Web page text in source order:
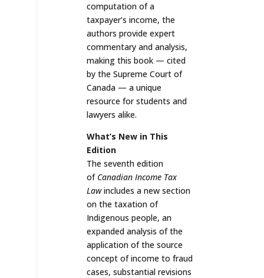
computation of a
taxpayer’s income, the
authors provide expert
commentary and analysis,
making this book — cited
by the Supreme Court of
Canada — a unique
resource for students and
lawyers alike.
What’s New in This
Edition
The seventh edition
of Canadian Income Tax
Lawincludes a new section
on the taxation of
Indigenous people, an
expanded analysis of the
application of the source
concept of income to fraud
cases, substantial revisions